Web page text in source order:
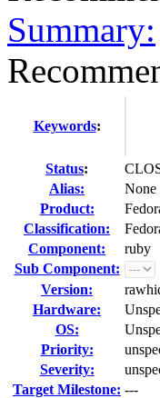
Summary:
Keywords:
Status:
Alias:
None
Product:
Classification:
Component:
ruby
Sub Component:
Version:
Hardware:
OS:
Priority:
Severity:
Target Milestone: ---